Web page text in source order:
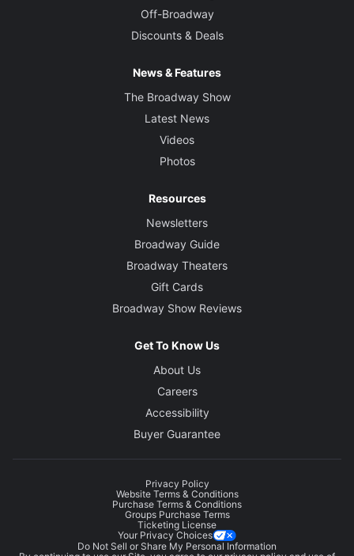
Off-Broadway
Discounts & Deals
News & Features
The Broadway Show
Latest News
Videos
Photos
Resources
Newsletters
Broadway Guide
Broadway Theaters
Gift Cards
Broadway Show Reviews
Get To Know Us
About Us
Careers
Accessibility
Buyer Guarantee
Privacy Policy
Website Terms & Conditions
Purchase Terms & Conditions
Groups Purchase Terms
Ticketing License
Your Privacy Choices
Do Not Sell or Share My Personal Information